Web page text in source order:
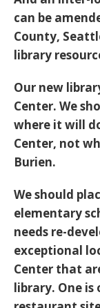
can be
County,
library
Our new
Center. We
where it will
Center, not
Burien.
We should
elementary
needs re-
exceptional
Center that
library. One is